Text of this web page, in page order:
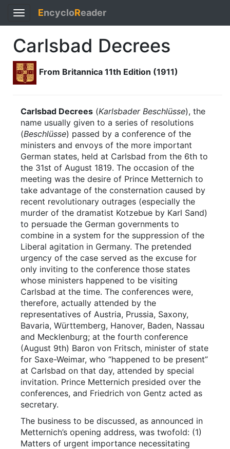
Toggle
navigation
EncycloReader
Carlsbad Decrees
From Britannica 11th Edition (1911)
Carlsbad Decrees (Karlsbader Beschlüsse), the
name usually given to a series of resolutions
(Beschlüsse) passed by a conference of the
ministers and envoys of the more important
German states, held at Carlsbad from the 6th to
the 31st of August 1819. The occasion of the
meeting was the desire of Prince Metternich to
take advantage of the consternation caused by
recent revolutionary outrages (especially the
murder of the dramatist Kotzebue by Karl Sand)
to persuade the German governments to
combine in a system for the suppression of the
Liberal agitation in Germany. The pretended
urgency of the case served as the excuse for
only inviting to the conference those states
whose ministers happened to be visiting
Carlsbad at the time. The conferences were,
therefore, actually attended by the
representatives of Austria, Prussia, Saxony,
Bavaria, Württemberg, Hanover, Baden, Nassau
and Mecklenburg; at the fourth conference
(August 9th) Baron von Fritsch, minister of state
for Saxe-Weimar, who “happened to be present”
at Carlsbad on that day, attended by special
invitation. Prince Metternich presided over the
conferences, and Friedrich von Gentz acted as
secretary.
The business to be discussed, as announced in
Metternich’s opening address, was twofold: (1)
Matters of urgent importance necessitating